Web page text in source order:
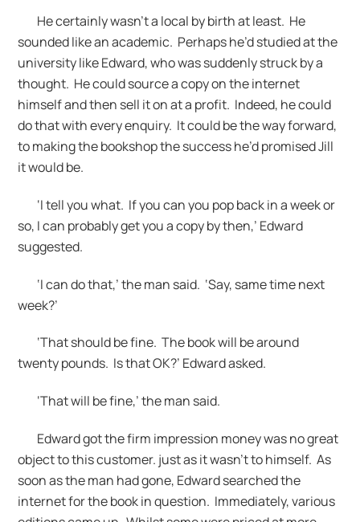
He certainly wasn’t a local by birth at least. He
sounded like an academic. Perhaps he’d studied at the
university like Edward, who was suddenly struck by a
thought. He could source a copy on the internet
himself and then sell it on at a profit. Indeed, he could
do that with every enquiry. It could be the way forward,
to making the bookshop the success he’d promised Jill
it would be.
‘I tell you what. If you can you pop back in a week or
so, I can probably get you a copy by then,’ Edward
suggested.
‘I can do that,’ the man said. ‘Say, same time next
week?’
‘That should be fine. The book will be around
twenty pounds. Is that OK?’ Edward asked.
‘That will be fine,’ the man said.
Edward got the firm impression money was no great
object to this customer. just as it wasn’t to himself. As
soon as the man had gone, Edward searched the
internet for the book in question. Immediately, various